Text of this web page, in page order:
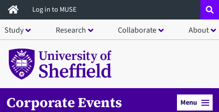
Skip
to
main
content
Log in to MUSE
Study Research Collaborate About
Corporate Events Menu